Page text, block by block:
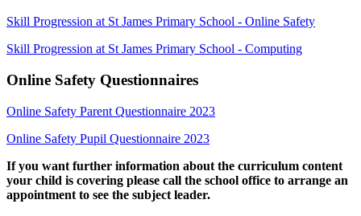
Skill Progression at St James Primary School - Online Safety
Skill Progression at St James Primary School - Computing
Online Safety Questionnaires
Online Safety Parent Questionnaire 2023
Online Safety Pupil Questionnaire 2023
If you want further information about the curriculum content
your child is covering please call the school office to arrange an
appointment to see the subject leader.